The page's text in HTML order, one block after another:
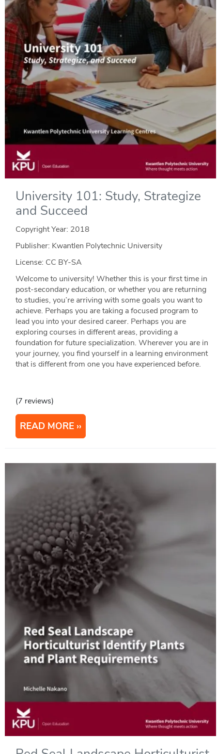
University 101: Study, Strategize
and Succeed
Copyright Year: 2018
Publisher: Kwantlen Polytechnic University
License: CC BY-SA
Welcome to university! Whether this is your first time in
post-secondary education, or whether you are returning
to studies, you’re arriving with some goals you want to
achieve. Perhaps you are taking a focused program to
lead you into your desired career. Perhaps you are
exploring courses in different areas, providing a
foundation for future specialization. Wherever you are in
your journey, you find yourself in a learning environment
that is different from one you have experienced before.
(7 reviews)
READ MORE